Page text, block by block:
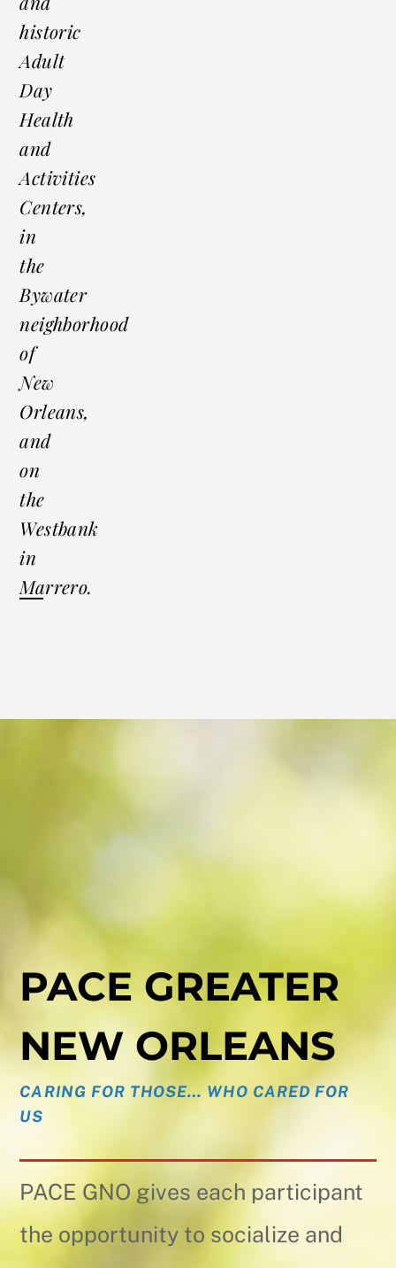
historic
Adult
Day
Health
and
Activities
Centers,
in
the
Bywater
neighborhood
of
New
Orleans,
and
on
the
Westbank
in
Marrero.
PACE GREATER
NEW ORLEANS
CARING FOR THOSE… WHO CARED FOR
US
PACE GNO gives each participant
the opportunity to socialize and